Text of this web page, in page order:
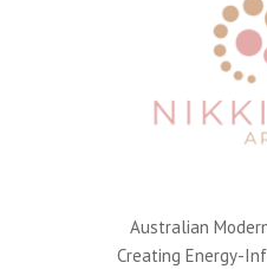
Australian
Creating Energy-